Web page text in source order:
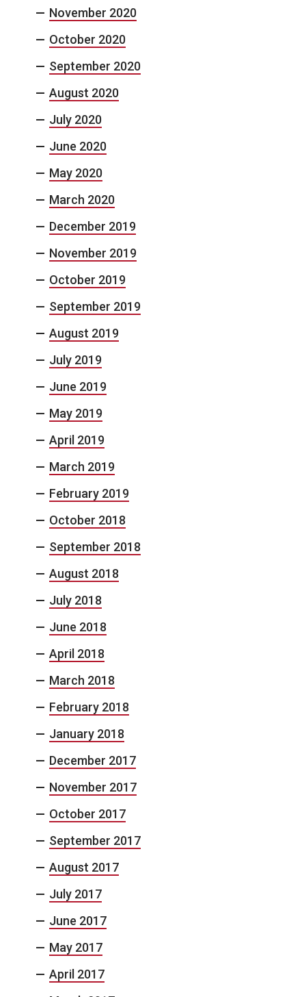
November 2020
October 2020
September 2020
August 2020
July 2020
June 2020
May 2020
March 2020
December 2019
November 2019
October 2019
September 2019
August 2019
July 2019
June 2019
May 2019
April 2019
March 2019
February 2019
October 2018
September 2018
August 2018
July 2018
June 2018
April 2018
March 2018
February 2018
January 2018
December 2017
November 2017
October 2017
September 2017
August 2017
July 2017
June 2017
May 2017
April 2017